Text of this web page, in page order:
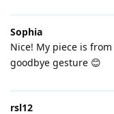
Sophia
Nice! My piece is
goodbye gesture 😊
rsl12